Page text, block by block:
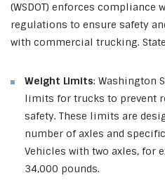
(WSDOT) enforces
regulations to ensure safety
with commercial trucking.
Weight Limits: Washington
limits for trucks to prevent
safety. These limits are
number of axles and
Vehicles with two axles, for
34,000 pounds.